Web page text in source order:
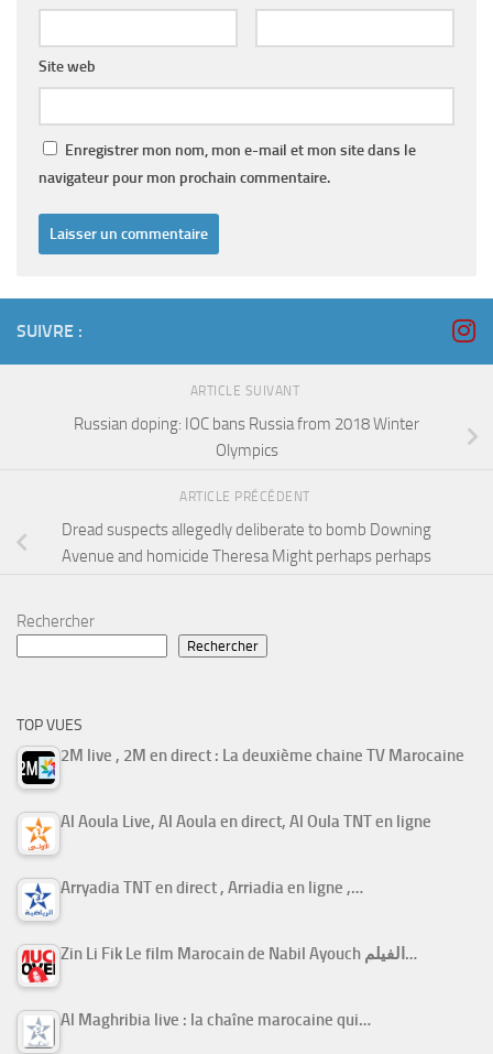
Site web
Enregistrer mon nom, mon e-mail et mon site dans le
navigateur pour mon prochain commentaire.
SUIVRE :
ARTICLE SUIVANT
Russian doping: IOC bans Russia from 2018 Winter
Olympics
ARTICLE PRÉCÉDENT
Dread suspects allegedly deliberate to bomb Downing
Avenue and homicide Theresa Might perhaps perhaps
Rechercher
Rechercher
TOP VUES
2M live , 2M en direct : La deuxième chaine TV Marocaine
Al Aoula Live, Al Aoula en direct, Al Oula TNT en ligne
Arryadia TNT en direct , Arriadia en ligne ,…
Zin Li Fik Le film Marocain de Nabil Ayouch الفيلم…
Al Maghribia live : la chaîne marocaine qui…